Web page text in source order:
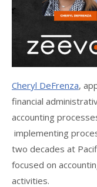
Cheryl DeFrenza,
financial
accounting
implementing
two decades at
focused on
activities.